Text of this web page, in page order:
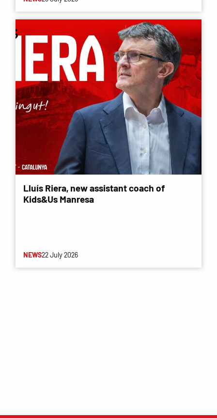
Lluís Riera, new assistant coach of
Kids&Us Manresa
NEWS22 July 2026